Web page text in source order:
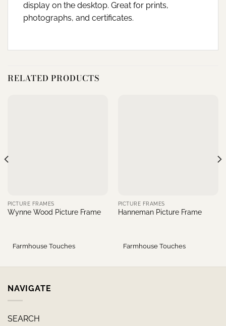
display on the desktop. Great for prints,
photographs, and certificates.
RELATED PRODUCTS
PICTURE FRAMES
Wynne Wood Picture Frame
Farmhouse Touches
PICTURE FRAMES
Hanneman Picture Frame
Farmhouse Touches
NAVIGATE
SEARCH